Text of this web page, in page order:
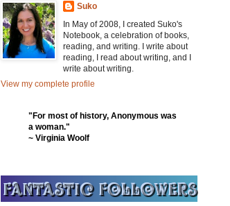
Suko
In May of 2008, I created Suko's
Notebook, a celebration of books,
reading, and writing. I write about
reading, I read about writing, and I
write about writing.
View my complete profile
"For most of history, Anonymous was
a woman."
~ Virginia Woolf